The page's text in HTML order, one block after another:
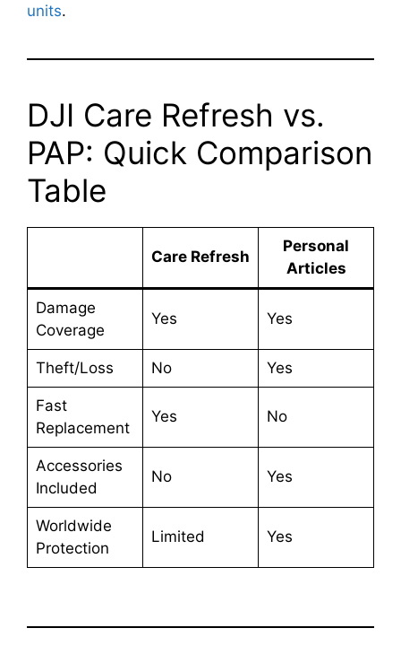
units.
DJI Care Refresh vs.
PAP: Quick Comparison
Table
Care Refresh
Personal
Articles
Damage
Coverage
Yes Yes
Theft/Loss No Yes
Fast
Replacement
Yes No
Accessories
Included
No Yes
Worldwide
Protection
Limited Yes